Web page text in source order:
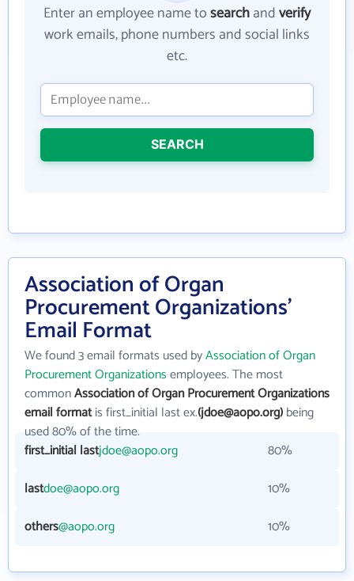
Enter an employee name tosearchandverify
work emails, phone numbers and social links
etc.
SEARCH
Association of Organ
Procurement Organizations'
Email Format
We found 3 email formats used byAssociation of Organ
Procurement Organizationsemployees. The most
commonAssociation of Organ Procurement Organizations
email formatis first_initial last ex.(jdoe@aopo.org)being
used 80% of the time.
first_initial lastjdoe@aopo.org
80%
lastdoe@aopo.org
10%
others@aopo.org 10%